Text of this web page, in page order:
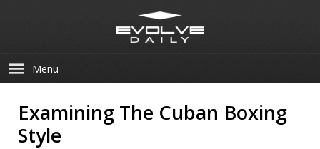
Menu
Examining The Cuban Boxing
Style